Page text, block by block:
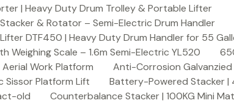
| Heavy Duty Drum Trolley & Portable Lifter
& Rotator – Semi-Electric Drum Handler
DTF450 | Heavy Duty Drum Handler for 55
Weighing Scale – 1.6m Semi-Electric YL520
Aerial Work Platform Anti-Corrosion
Sissor Platform Lift
Battery-Powered Stacker |
old
Counterbalance Stacker | 100KG Mini